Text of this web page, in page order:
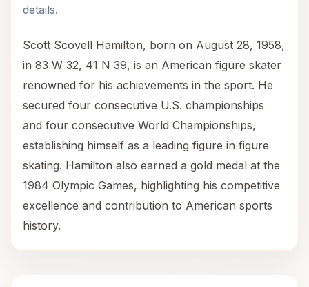
details.
Scott Scovell Hamilton, born on August 28, 1958,
in 83 W 32, 41 N 39, is an American figure skater
renowned for his achievements in the sport. He
secured four consecutive U.S. championships
and four consecutive World Championships,
establishing himself as a leading figure in figure
skating. Hamilton also earned a gold medal at the
1984 Olympic Games, highlighting his competitive
excellence and contribution to American sports
history.